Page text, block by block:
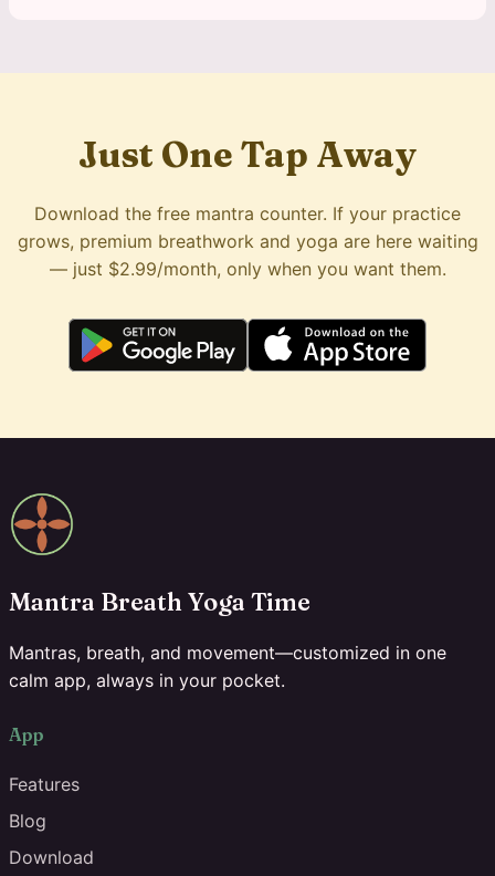
Just One Tap Away
Download the free mantra counter. If your practice
grows, premium breathwork and yoga are here waiting
— just $2.99/month, only when you want them.
Mantra Breath Yoga Time
Mantras, breath, and movement—customized in one
calm app, always in your pocket.
App
Features
Blog
Download